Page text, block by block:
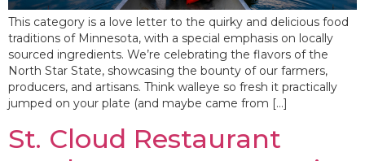
This category is a love letter to the quirky and delicious food
traditions of Minnesota, with a special emphasis on locally
sourced ingredients. We’re celebrating the flavors of the
North Star State, showcasing the bounty of our farmers,
producers, and artisans. Think walleye so fresh it practically
jumped on your plate (and maybe came from […]
St. Cloud Restaurant